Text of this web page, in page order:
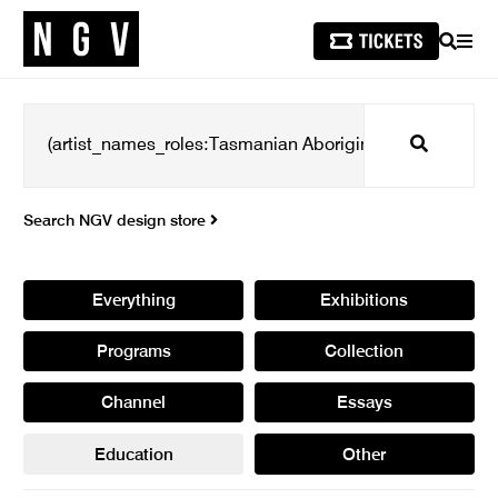
SEARCH
Search
Search NGV design store
Everything Exhibitions
Programs Collection
Channel Essays
Education Other